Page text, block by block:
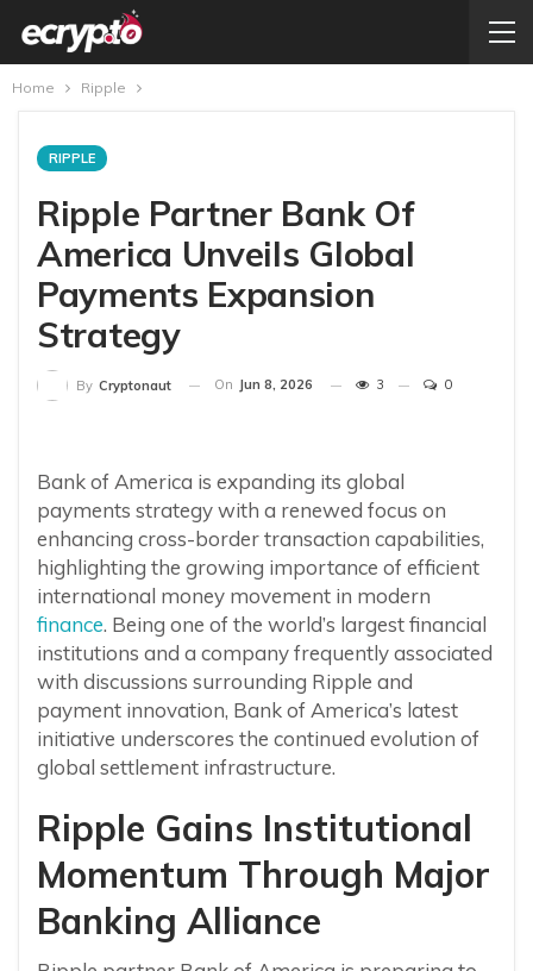
Home Ripple
RIPPLE
Ripple Partner Bank Of
America Unveils Global
Payments Expansion
Strategy
By Cryptonaut On Jun 8, 2026 3 0
Bank of America is expanding its global
payments strategy with a renewed focus on
enhancing cross-border transaction capabilities,
highlighting the growing importance of efficient
international money movement in modern
finance. Being one of the world’s largest financial
institutions and a company frequently associated
with discussions surrounding Ripple and
payment innovation, Bank of America’s latest
initiative underscores the continued evolution of
global settlement infrastructure.
Ripple Gains Institutional
Momentum Through Major
Banking Alliance